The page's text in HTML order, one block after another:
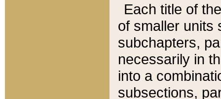
Each title of
of smaller units
subchapters,
necessarily in
into a
subsections,